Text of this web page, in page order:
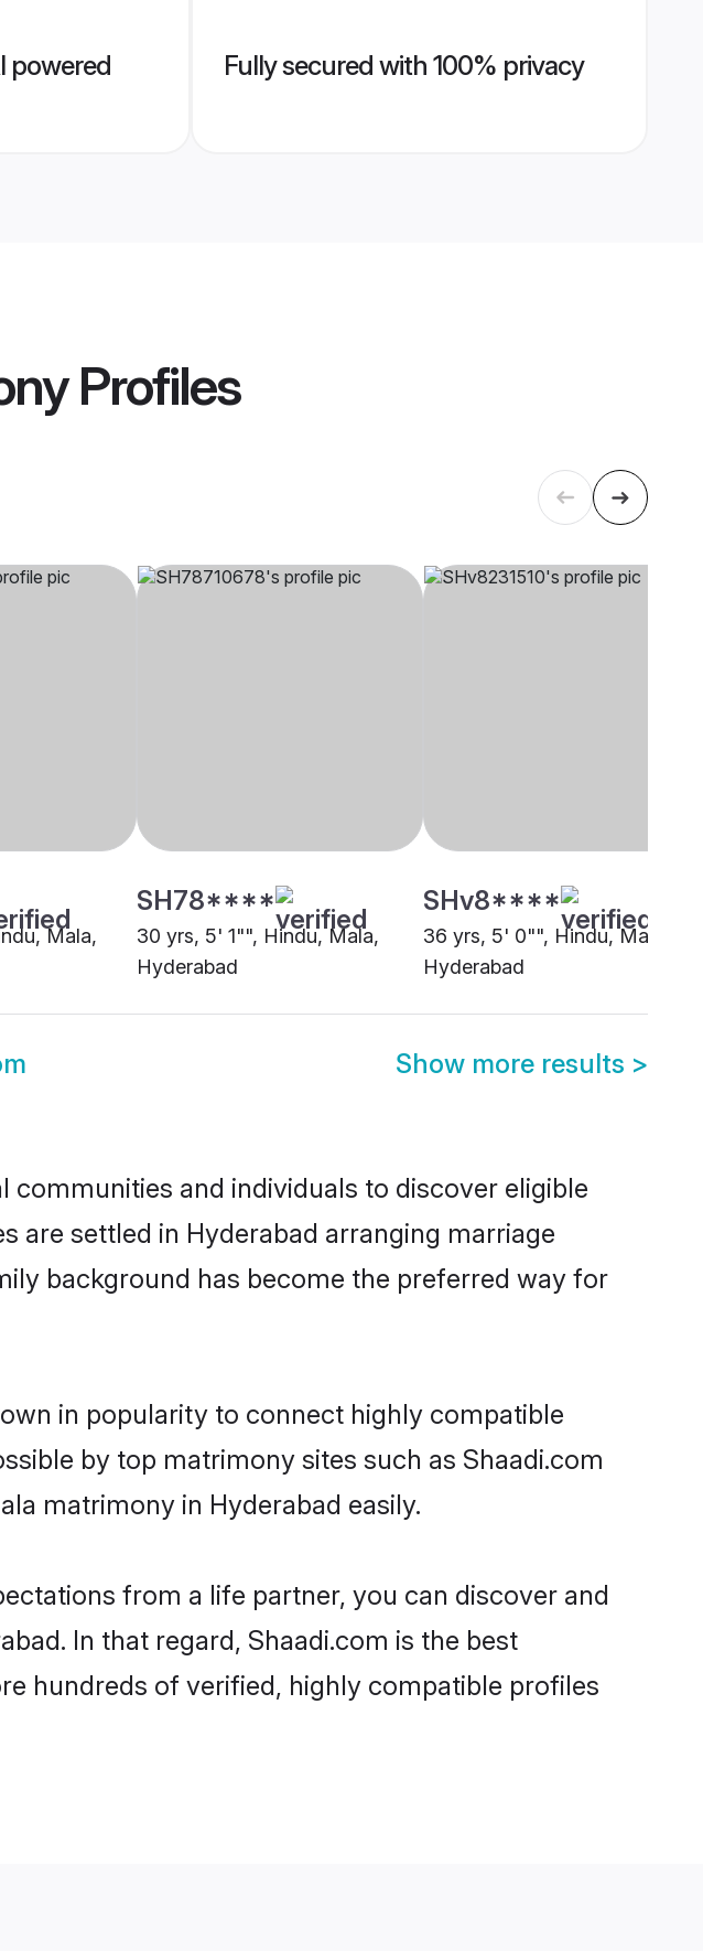
powered
Fully secured with 100% privacy
Profiles
Mala,
SH78****
30 yrs, 5' 1"", Hindu, Mala,
Hyderabad
SHv8****
36 yrs, 5' 0"", Hindu, Mala,
Hyderabad
Show more results >
and individuals to discover eligible
are settled in Hyderabad arranging marriage
background has become the preferred way for
in popularity to connect highly compatible
by top matrimony sites such as Shaadi.com
matrimony in Hyderabad easily.
from a life partner, you can discover and
In that regard, Shaadi.com is the best
hundreds of verified, highly compatible profiles